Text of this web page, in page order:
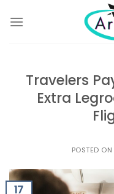
Travelers
Extra
POSTED
17